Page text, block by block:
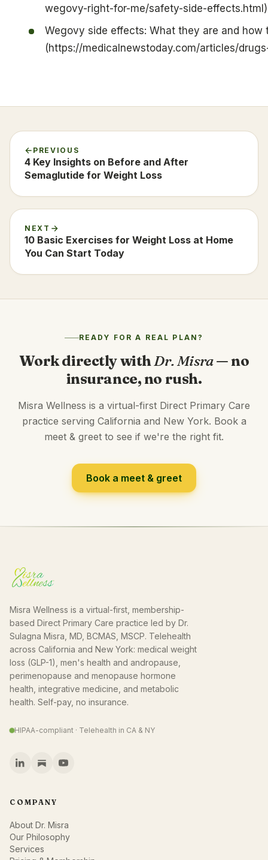
wegovy-right-for-me/safety-side-effects.html)
Wegovy side effects: What they are and how
(https://medicalnewstoday.com/articles/
PREVIOUS
4 Key Insights on Before and After
Semaglutide for Weight Loss
NEXT
10 Basic Exercises for Weight Loss at Home
You Can Start Today
READY FOR A REAL PLAN?
Work directly withDr. Misra— no
insurance, no rush.
Misra Wellness is a virtual-first Direct Primary Care
practice serving California and New York. Book a
meet & greet to see if we're the right fit.
Book a meet & greet
Misra Wellness is a virtual-first, membership-
based Direct Primary Care practice led by Dr.
Sulagna Misra, MD, BCMAS, MSCP. Telehealth
across California and New York: medical weight
loss (GLP-1), men's health and andropause,
perimenopause and menopause hormone
health, integrative medicine, and metabolic
health. Self-pay, no insurance.
HIPAA-compliant · Telehealth in CA & NY
COMPANY
About Dr. Misra
Our Philosophy
Services